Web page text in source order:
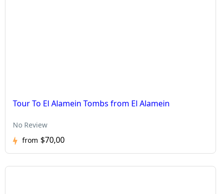
Tour To El Alamein Tombs from El Alamein
No Review
from $70,00